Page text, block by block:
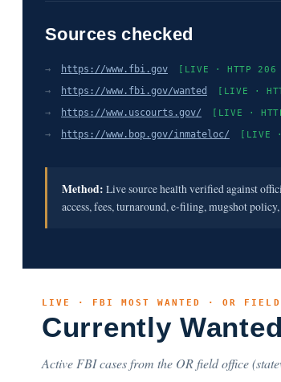
Sources checked
→ https://www.fbi.gov [LIVE · HTTP
→ https://www.fbi.gov/wanted [LIVE ·
→ https://www.uscourts.gov/ [LIVE ·
→ https://www.bop.gov/inmateloc/ [LIVE
Method: Live source health verified against
access, fees, turnaround, e-filing, mugshot
LIVE · FBI MOST WANTED · OR
Currently
Active FBI cases from the OR field office